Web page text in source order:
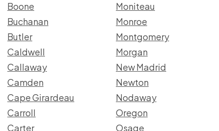
Boone
Buchanan
Butler
Caldwell
Callaway
Camden
Cape Girardeau
Carroll
Carter
Moniteau
Monroe
Montgomery
Morgan
New Madrid
Newton
Nodaway
Oregon
Osage